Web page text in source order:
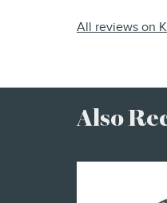
All reviews on
Also